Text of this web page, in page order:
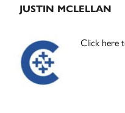
JUSTIN MCLELLAN
Click here